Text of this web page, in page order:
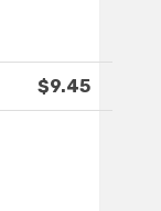
$9.45